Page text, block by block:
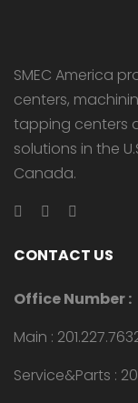
SMEC America
centers,
tapping centers
solutions in the
Canada.
CONTACT US
Office Number :
Main :
Service&Parts :